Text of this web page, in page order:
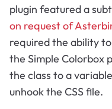
plugin featured a
on request of
required the ability
the Simple Colorbox
the class to a
unhook the CSS file.